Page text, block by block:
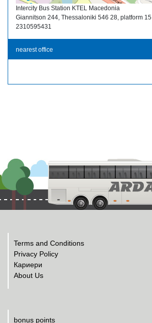
Intercity Bus Station KTEL Macedonia
Giannitson 244, Thessaloniki 546 28, platform 15
2310595431
nearest office
Terms and Conditions
Privacy Policy
Кариери
About Us
bonus points